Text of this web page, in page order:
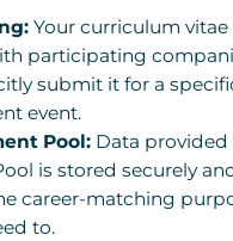
Your curriculum vitae
participating
submit it for a
event.
Pool: Data provided
is stored securely
career-matching
to.